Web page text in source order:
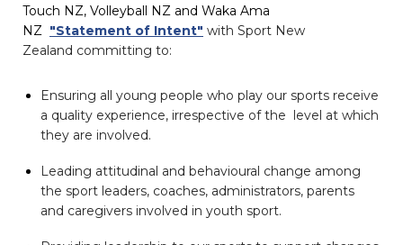
Touch NZ, Volleyball NZ and Waka Ama
NZ "Statement of Intent" with Sport New
Zealand committing to:
Ensuring all young people who play our sports receive
a quality experience, irrespective of the level at which
they are involved.
Leading attitudinal and behavioural change among
the sport leaders, coaches, administrators, parents
and caregivers involved in youth sport.